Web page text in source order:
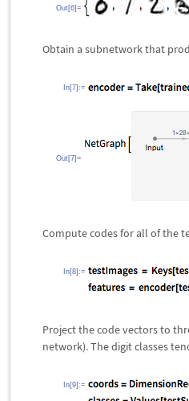
Out[6]=
Obtain a subnetwork that
In[7]:=
Out[7]=
Compute codes for all of the
In[8]:=
Project the code vectors to
network). The digit classes
In[9]:=